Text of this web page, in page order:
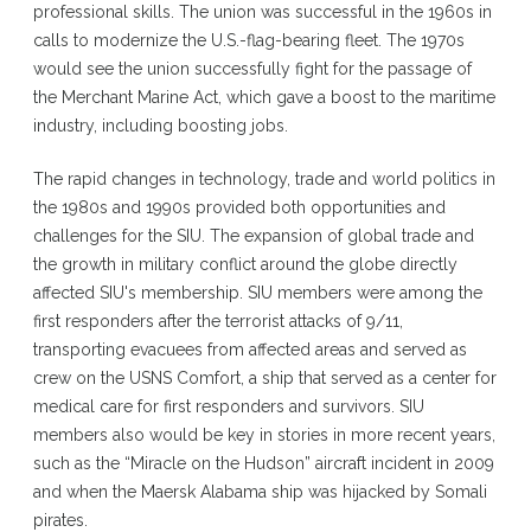
professional skills. The union was successful in the 1960s in
calls to modernize the U.S.-flag-bearing fleet. The 1970s
would see the union successfully fight for the passage of
the Merchant Marine Act, which gave a boost to the maritime
industry, including boosting jobs.
The rapid changes in technology, trade and world politics in
the 1980s and 1990s provided both opportunities and
challenges for the SIU. The expansion of global trade and
the growth in military conflict around the globe directly
affected SIU's membership. SIU members were among the
first responders after the terrorist attacks of 9/11,
transporting evacuees from affected areas and served as
crew on the USNS Comfort, a ship that served as a center for
medical care for first responders and survivors. SIU
members also would be key in stories in more recent years,
such as the “Miracle on the Hudson” aircraft incident in 2009
and when the Maersk Alabama ship was hijacked by Somali
pirates.